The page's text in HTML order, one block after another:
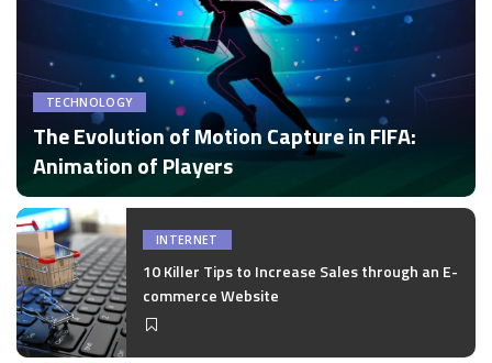
TECHNOLOGY
The Evolution of Motion Capture in FIFA:
Animation of Players
Posted
by
by Disha Verma
INTERNET
10 Killer Tips to Increase Sales through an E-
commerce Website